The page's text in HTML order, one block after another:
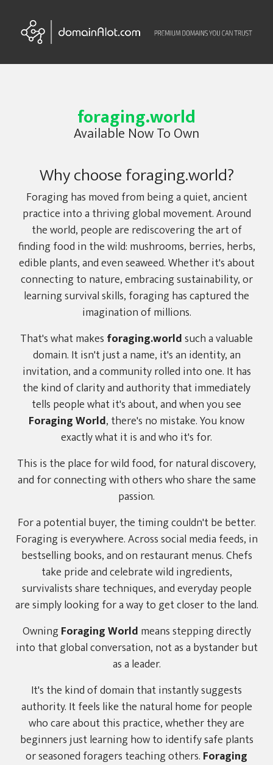
foraging.world
Available Now To Own
Why choose foraging.world?
Foraging has moved from being a quiet, ancient
practice into a thriving global movement. Around
the world, people are rediscovering the art of
finding food in the wild: mushrooms, berries, herbs,
edible plants, and even seaweed. Whether it's about
connecting to nature, embracing sustainability, or
learning survival skills, foraging has captured the
imagination of millions.
That's what makes foraging.worldsuch a valuable
domain. It isn't just a name, it's an identity, an
invitation, and a community rolled into one. It has
the kind of clarity and authority that immediately
tells people what it's about, and when you see
Foraging World, there's no mistake. You know
exactly what it is and who it's for.
This is the place for wild food, for natural discovery,
and for connecting with others who share the same
passion.
For a potential buyer, the timing couldn't be better.
Foraging is everywhere. Across social media feeds, in
bestselling books, and on restaurant menus. Chefs
take pride and celebrate wild ingredients,
survivalists share techniques, and everyday people
are simply looking for a way to get closer to the land.
OwningForaging World means stepping directly
into that global conversation, not as a bystander but
as a leader.
It's the kind of domain that instantly suggests
authority. It feels like the natural home for people
who care about this practice, whether they are
beginners just learning how to identify safe plants
or seasoned foragers teaching others. Foraging